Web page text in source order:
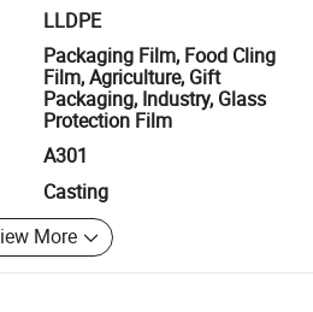
LLDPE
Packaging Film, Food Cling
Film, Agriculture, Gift
Packaging, Industry, Glass
Protection Film
A301
Casting
More